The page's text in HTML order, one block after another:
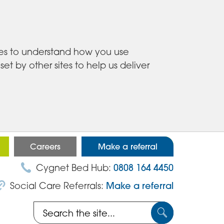
to understand how you use
by other sites to help us deliver
Careers Make a referral
Cygnet Bed Hub:0808 164 4450
Social Care Referrals: Make a referral
Search
the
Submit